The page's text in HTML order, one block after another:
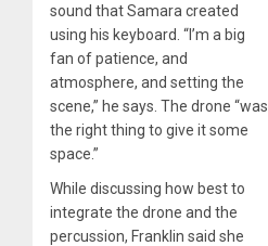
sound that Samara created
using his keyboard. “I’m a big
fan of patience, and
atmosphere, and setting the
scene,” he says. The drone “was
the right thing to give it some
space.”
While discussing how best to
integrate the drone and the
percussion, Franklin said she